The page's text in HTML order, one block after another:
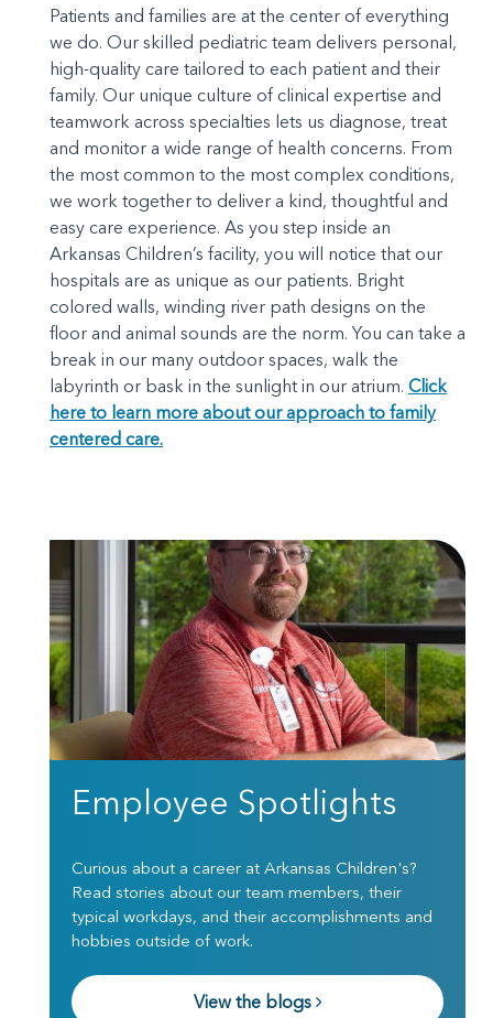
Patients and families are at the center of everything
we do. Our skilled pediatric team delivers personal,
high-quality care tailored to each patient and their
family. Our unique culture of clinical expertise and
teamwork across specialties lets us diagnose, treat
and monitor a wide range of health concerns. From
the most common to the most complex conditions,
we work together to deliver a kind, thoughtful and
easy care experience. As you step inside an
Arkansas Children’s facility, you will notice that our
hospitals are as unique as our patients. Bright
colored walls, winding river path designs on the
floor and animal sounds are the norm. You can take a
break in our many outdoor spaces, walk the
labyrinth or bask in the sunlight in our atrium. Click
here to learn more about our approach to family
centered care.
Employee Spotlights
Curious about a career at Arkansas Children's?
Read stories about our team members, their
typical workdays, and their accomplishments and
hobbies outside of work.
View the blogs